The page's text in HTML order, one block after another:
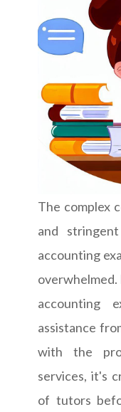
The complex
and
accounting
accounting
assistance
with the
services, it's
of tutors